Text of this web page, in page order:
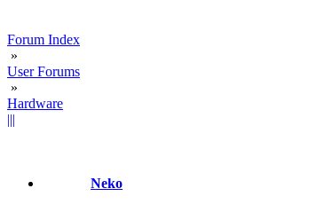
Forum Index
»
User Forums
»
Hardware
|||
Neko